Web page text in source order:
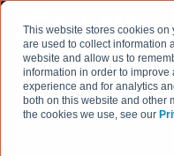
This website stores cookies
are used to collect information
website and allow us to
information in order to
experience and for analytics
both on this website and other
the cookies we use, see our